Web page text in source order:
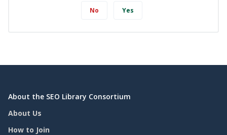
No Yes
About the SEO Library Consortium
About Us
How to Join